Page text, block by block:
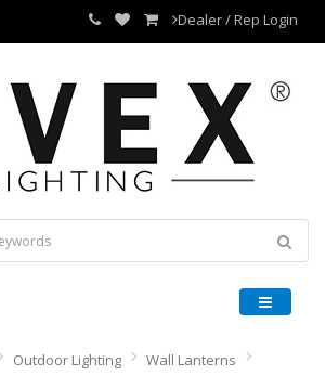
Dealer / Rep Login
Outdoor Lighting
Wall Lanterns